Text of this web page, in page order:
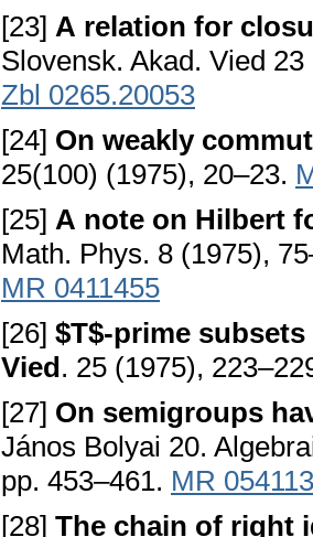
[23] A relation for
Slovensk. Akad. Vied
Zbl 0265.20053
[24] On weakly
25(100) (1975), 20–23.
[25] A note on Hilbert
Math. Phys. 8 (1975),
MR 0411455
[26] $T$-prime
Vied. 25 (1975),
[27] On semigroups
János Bolyai 20.
pp. 453–461. MR
[28] The chain of right